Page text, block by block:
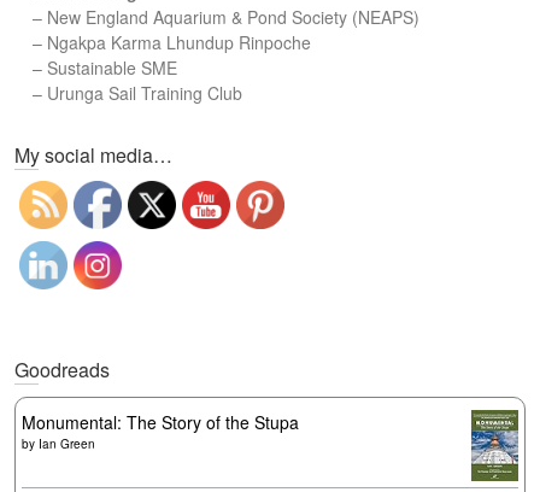
– New England Aquarium & Pond Society (NEAPS)
– Ngakpa Karma Lhundup Rinpoche
– Sustainable SME
– Urunga Sail Training Club
My social media…
Goodreads
Monumental: The Story of the Stupa
by Ian Green